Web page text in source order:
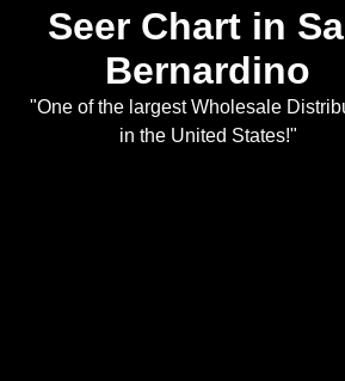
Seer Chart in
Bernardino
"One of the largest Wholesale
in the United States!"